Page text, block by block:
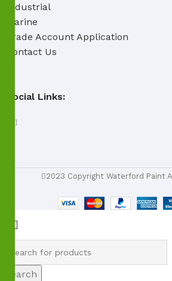
Industrial
Marine
Trade Account Application
Contact Us
Social Links:
2023 Copyright Waterford Paint
Search